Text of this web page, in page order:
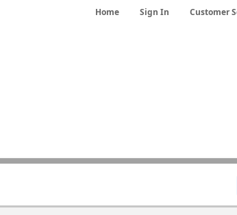
Home Sign In Customer